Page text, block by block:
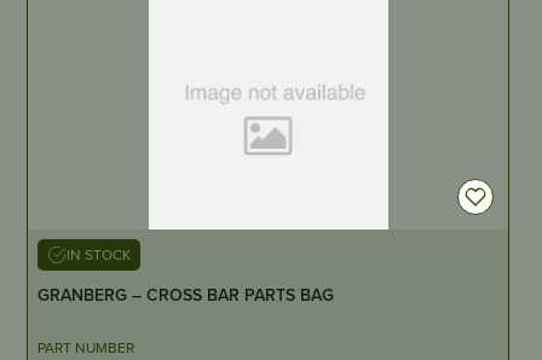
IN STOCK
GRANBERG – CROSS BAR PARTS BAG
PART NUMBER